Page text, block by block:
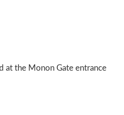
at the Monon Gate entrance